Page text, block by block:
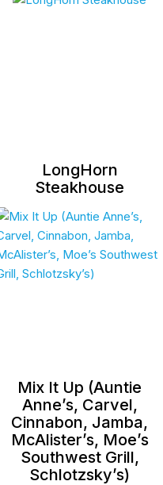
LongHorn
Steakhouse
Mix It Up (Auntie
Anne’s, Carvel,
Cinnabon, Jamba,
McAlister’s, Moe’s
Southwest Grill,
Schlotzsky’s)